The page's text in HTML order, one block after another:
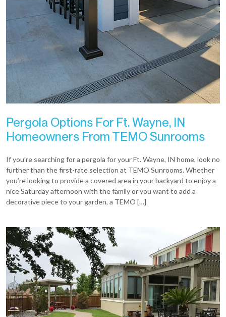
Pergola Options For Ft. Wayne, IN
Homeowners From TEMO Sunrooms
If you’re searching for a pergola for your Ft. Wayne, IN home, look no
further than the first-rate selection at TEMO Sunrooms. Whether
you’re looking to provide a covered area in your backyard to enjoy a
nice Saturday afternoon with the family or you want to add a
decorative piece to your garden, a TEMO […]